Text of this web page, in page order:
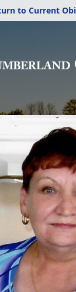
to Current